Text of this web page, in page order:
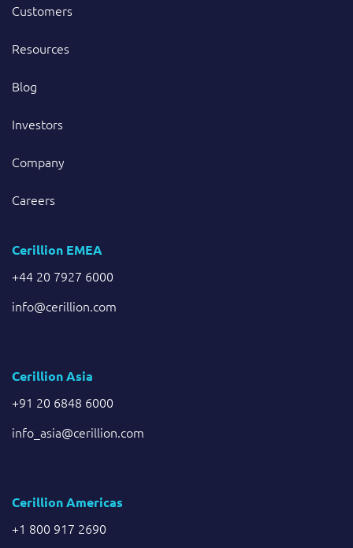
Customers
Resources
Blog
Investors
Company
Careers
Cerillion EMEA
+44 20 7927 6000
info@cerillion.com
Cerillion Asia
+91 20 6848 6000
info_asia@cerillion.com
Cerillion Americas
+1 800 917 2690